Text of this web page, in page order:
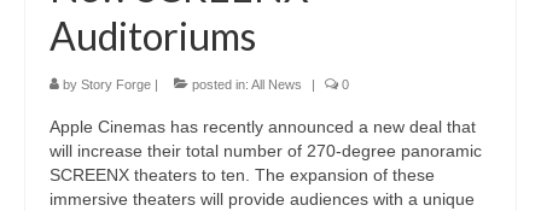
Auditoriums
by Story Forge | posted in: All News | 0
Apple Cinemas has recently announced a new deal that
will increase their total number of 270-degree panoramic
SCREENX theaters to ten. The expansion of these
immersive theaters will provide audiences with a unique